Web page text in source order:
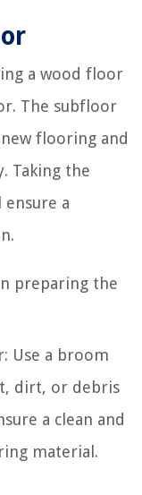
a wood floor
The subfloor
flooring and
Taking the
a
preparing the
Use a broom
dirt, or debris
a clean and
material.